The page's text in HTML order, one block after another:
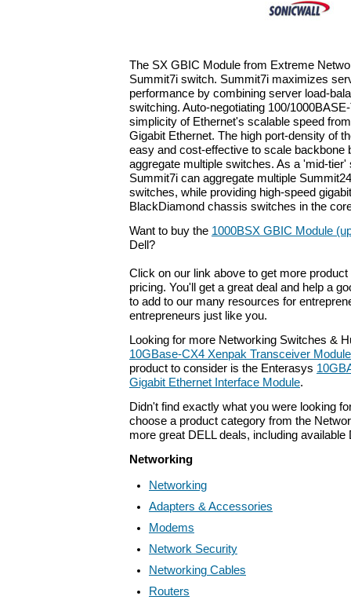
The SX GBIC Module from Extreme
Summit7i switch. Summit7i maximizes
performance by combining server load-
switching. Auto-negotiating 100/
simplicity of Ethernet's scalable speed
Gigabit Ethernet. The high port-density of
easy and cost-effective to scale backbone
aggregate multiple switches. As a 'mid-tier'
Summit7i can aggregate multiple
switches, while providing high-speed
BlackDiamond chassis switches in the
Want to buy the 1000BSX GBIC Module
Dell?
Click on our link above to get more
pricing. You'll get a great deal and help a
to add to our many resources for
entrepreneurs just like you.
Looking for more Networking Switches &
10GBase-CX4 Xenpak Transceiver Module
product to consider is the Enterasys
Gigabit Ethernet Interface Module.
Didn't find exactly what you were looking
choose a product category from the
more great DELL deals, including available
Networking
Networking
Adapters & Accessories
Modems
Network Security
Networking Cables
Routers